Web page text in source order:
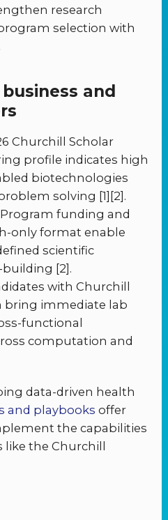
research
selection with
and
Churchill Scholar
profile indicates high
biotechnologies
solving [1][2].
Program funding and
only format enable
scientific
[2].
with Churchill
bring immediate lab
functional
computation and
data-driven health
and playbooks offer
the capabilities
like the Churchill